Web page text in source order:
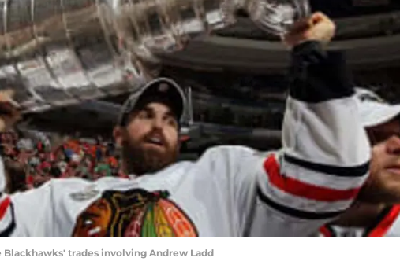
Blackhawks' trades involving Andrew Ladd